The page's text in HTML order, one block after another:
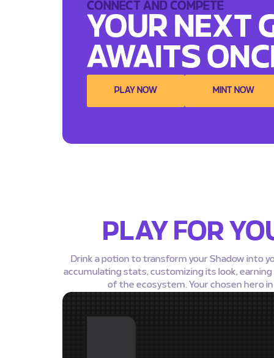
CONNECT AND COMPETE
YOUR NEXT
AWAITS
PLAY NOW MINT NOW
PLAY FOR
Drink a potion to transform your Shadow into
accumulating stats, customizing its look,
of the ecosystem. Your chosen hero